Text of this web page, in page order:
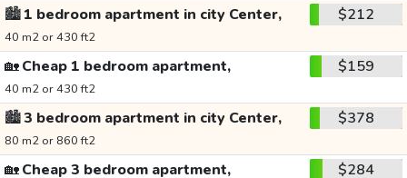
🏙️1 bedroom apartment in city Center,
40 m2 or 430 ft2
$212
🏡Cheap 1 bedroom apartment,
40 m2 or 430 ft2
$159
🏙️3 bedroom apartment in city Center,
80 m2 or 860 ft2
$378
🏡Cheap 3 bedroom apartment, $284